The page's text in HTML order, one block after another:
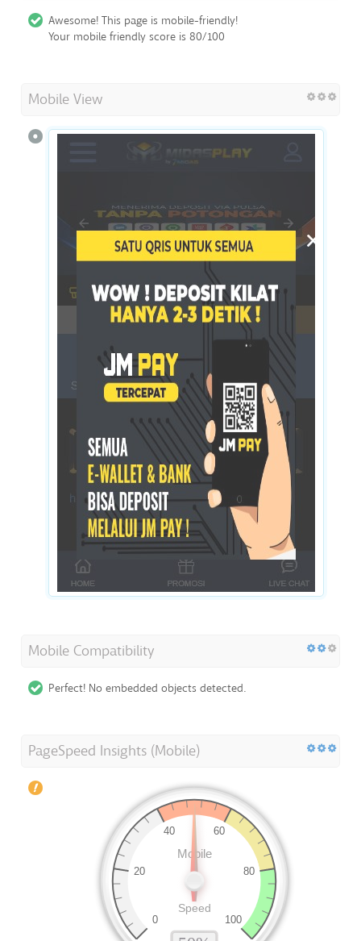
Awesome! This page is mobile-friendly!
Your mobile friendly score is 80/100
Mobile View
Mobile Compatibility
Perfect! No embedded objects detected.
PageSpeed Insights (Mobile)